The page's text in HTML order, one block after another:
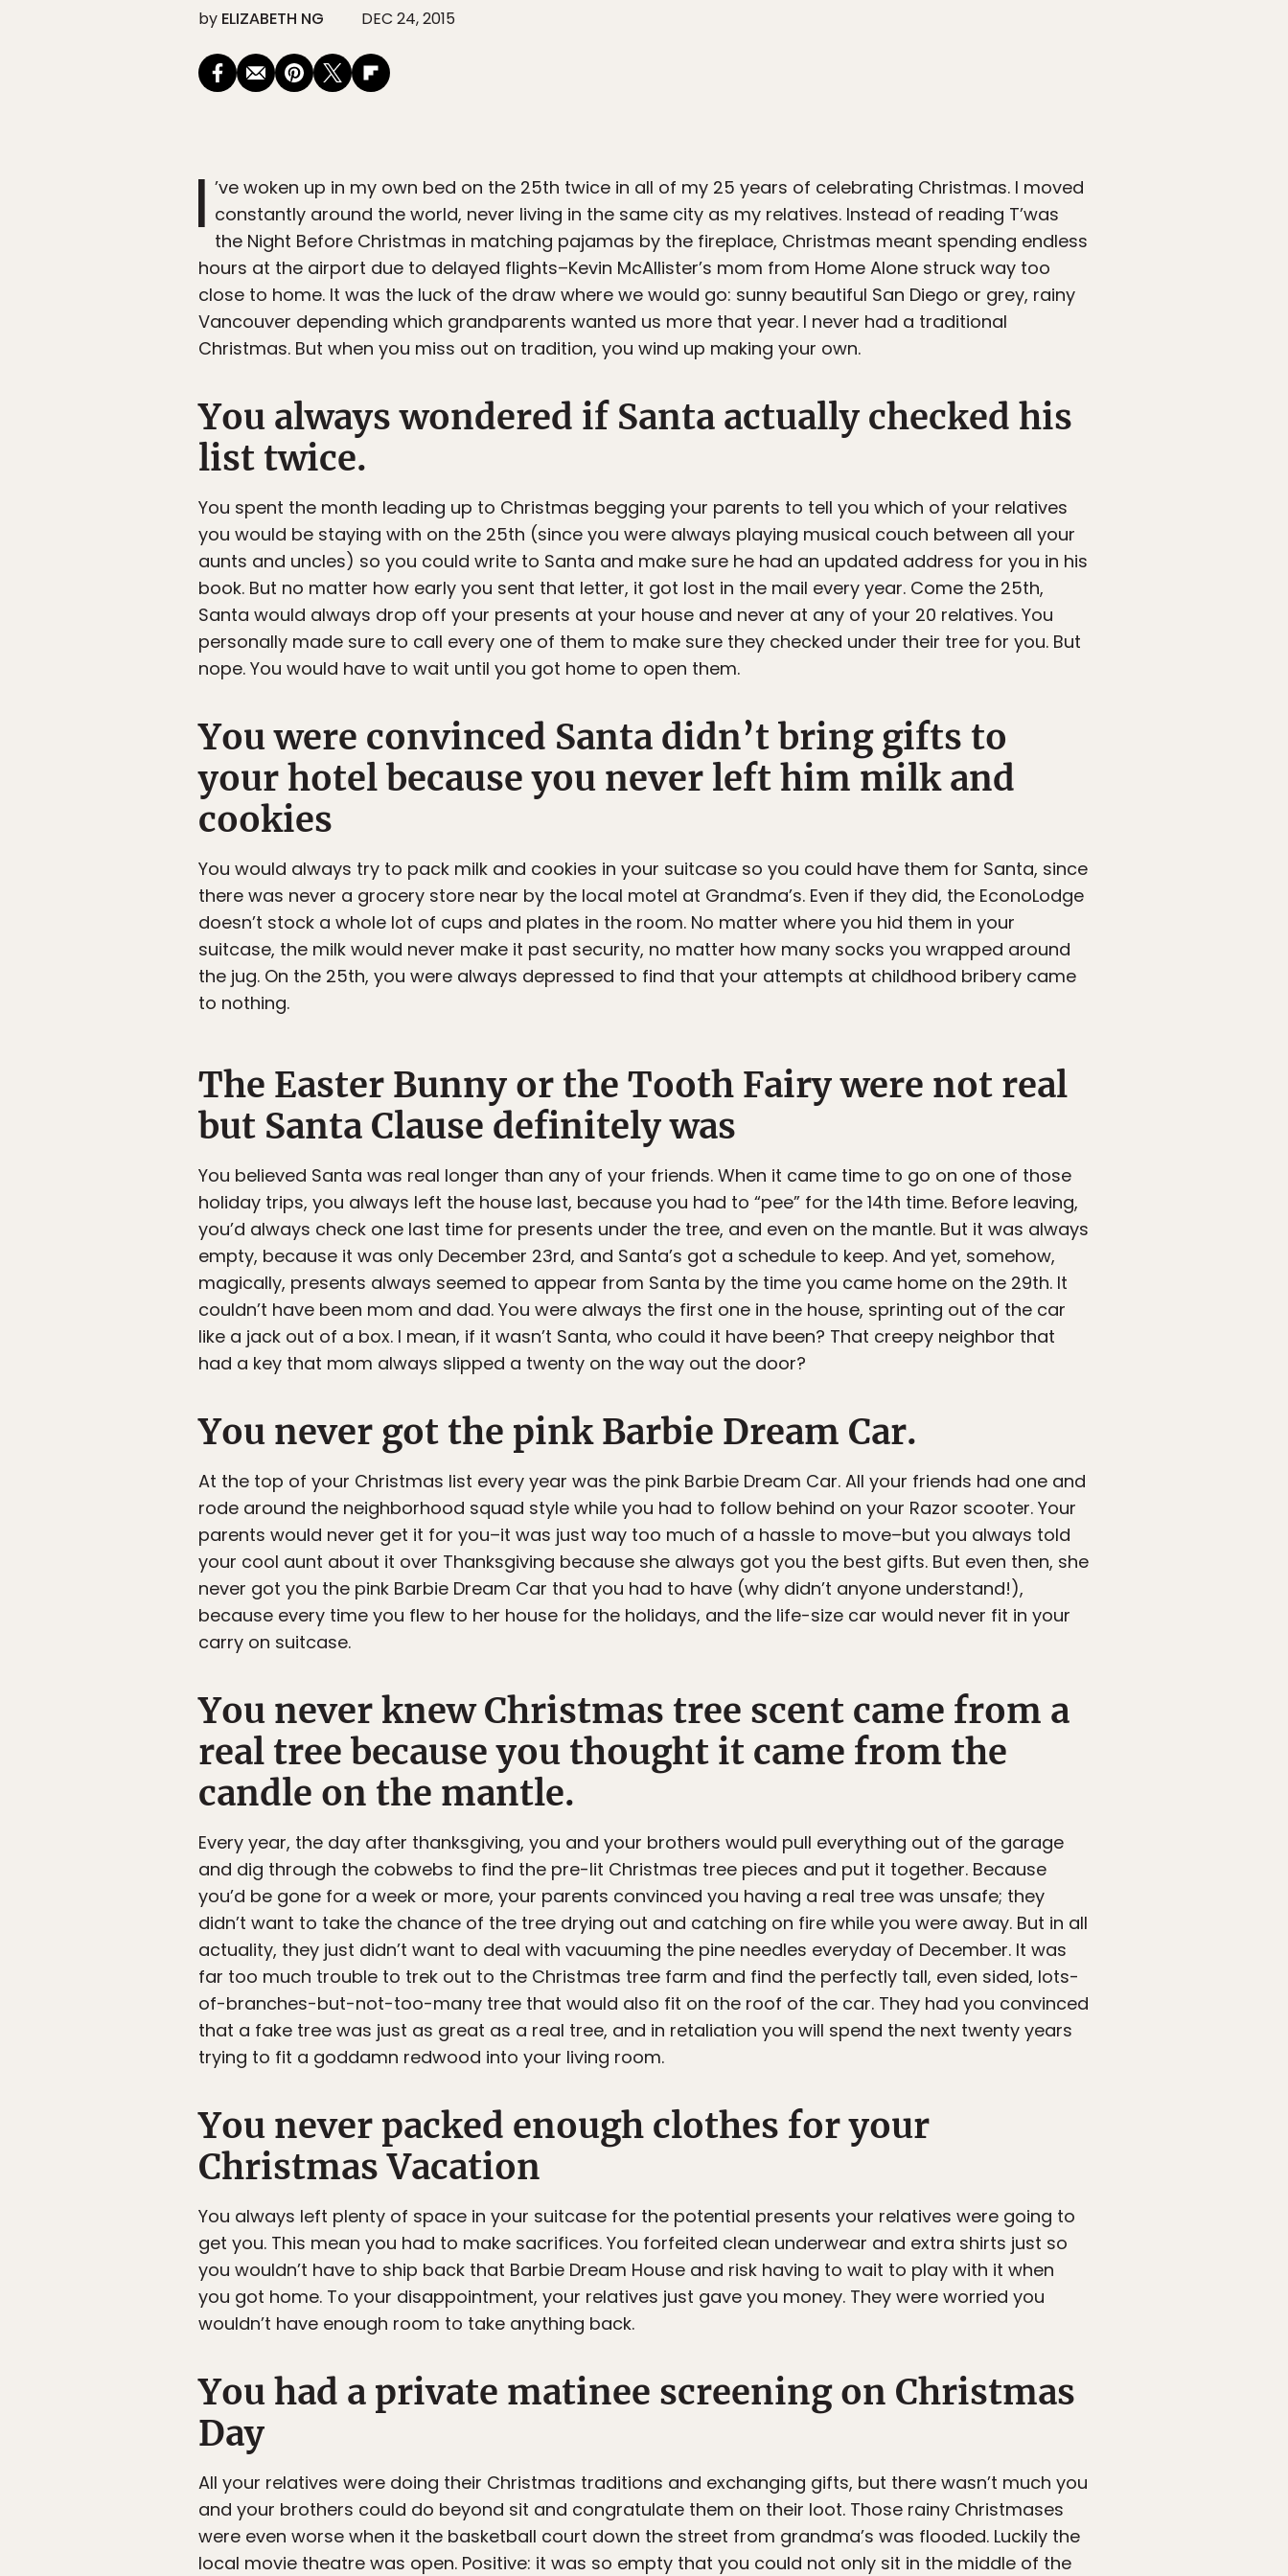
by ELIZABETH NG DEC 24, 2015
I ’ve woken up in my own bed on the 25th twice in all of my 25 years of celebrating Christmas. I moved
constantly around the world, never living in the same city as my relatives. Instead of reading T’was
the Night Before Christmas in matching pajamas by the fireplace, Christmas meant spending endless
hours at the airport due to delayed flights–Kevin McAllister’s mom from Home Alone struck way too
close to home. It was the luck of the draw where we would go: sunny beautiful San Diego or grey, rainy
Vancouver depending which grandparents wanted us more that year. I never had a traditional
Christmas. But when you miss out on tradition, you wind up making your own.
You always wondered if Santa actually checked his
list twice.
You spent the month leading up to Christmas begging your parents to tell you which of your relatives
you would be staying with on the 25th (since you were always playing musical couch between all your
aunts and uncles) so you could write to Santa and make sure he had an updated address for you in his
book. But no matter how early you sent that letter, it got lost in the mail every year. Come the 25th,
Santa would always drop off your presents at your house and never at any of your 20 relatives. You
personally made sure to call every one of them to make sure they checked under their tree for you. But
nope. You would have to wait until you got home to open them.
You were convinced Santa didn’t bring gifts to
your hotel because you never left him milk and
cookies
You would always try to pack milk and cookies in your suitcase so you could have them for Santa, since
there was never a grocery store near by the local motel at Grandma’s. Even if they did, the EconoLodge
doesn’t stock a whole lot of cups and plates in the room. No matter where you hid them in your
suitcase, the milk would never make it past security, no matter how many socks you wrapped around
the jug. On the 25th, you were always depressed to find that your attempts at childhood bribery came
to nothing.
The Easter Bunny or the Tooth Fairy were not real
but Santa Clause definitely was
You believed Santa was real longer than any of your friends. When it came time to go on one of those
holiday trips, you always left the house last, because you had to “pee” for the 14th time. Before leaving,
you’d always check one last time for presents under the tree, and even on the mantle. But it was always
empty, because it was only December 23rd, and Santa’s got a schedule to keep. And yet, somehow,
magically, presents always seemed to appear from Santa by the time you came home on the 29th. It
couldn’t have been mom and dad. You were always the first one in the house, sprinting out of the car
like a jack out of a box. I mean, if it wasn’t Santa, who could it have been? That creepy neighbor that
had a key that mom always slipped a twenty on the way out the door?
You never got the pink Barbie Dream Car.
At the top of your Christmas list every year was the pink Barbie Dream Car. All your friends had one and
rode around the neighborhood squad style while you had to follow behind on your Razor scooter. Your
parents would never get it for you–it was just way too much of a hassle to move–but you always told
your cool aunt about it over Thanksgiving because she always got you the best gifts. But even then, she
never got you the pink Barbie Dream Car that you had to have (why didn’t anyone understand!),
because every time you flew to her house for the holidays, and the life-size car would never fit in your
carry on suitcase.
You never knew Christmas tree scent came from a
real tree because you thought it came from the
candle on the mantle.
Every year, the day after thanksgiving, you and your brothers would pull everything out of the garage
and dig through the cobwebs to find the pre-lit Christmas tree pieces and put it together. Because
you’d be gone for a week or more, your parents convinced you having a real tree was unsafe; they
didn’t want to take the chance of the tree drying out and catching on fire while you were away. But in all
actuality, they just didn’t want to deal with vacuuming the pine needles everyday of December. It was
far too much trouble to trek out to the Christmas tree farm and find the perfectly tall, even sided, lots-
of-branches-but-not-too-many tree that would also fit on the roof of the car. They had you convinced
that a fake tree was just as great as a real tree, and in retaliation you will spend the next twenty years
trying to fit a goddamn redwood into your living room.
You never packed enough clothes for your
Christmas Vacation
You always left plenty of space in your suitcase for the potential presents your relatives were going to
get you. This mean you had to make sacrifices. You forfeited clean underwear and extra shirts just so
you wouldn’t have to ship back that Barbie Dream House and risk having to wait to play with it when
you got home. To your disappointment, your relatives just gave you money. They were worried you
wouldn’t have enough room to take anything back.
You had a private matinee screening on Christmas
Day
All your relatives were doing their Christmas traditions and exchanging gifts, but there wasn’t much you
and your brothers could do beyond sit and congratulate them on their loot. Those rainy Christmases
were even worse when it the basketball court down the street from grandma’s was flooded. Luckily the
local movie theatre was open. Positive: it was so empty that you could not only sit in the middle of the